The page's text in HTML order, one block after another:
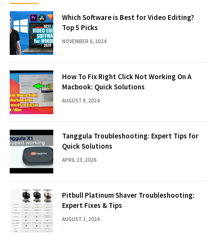
Which Software is Best for Video Editing?
Top 5 Picks
NOVEMBER 6, 2024
How To Fix Right Click Not Working On A
Macbook: Quick Solutions
AUGUST 8, 2024
Tanggula Troubleshooting: Expert Tips for
Quick Solutions
APRIL 23, 2026
Pitbull Platinum Shaver Troubleshooting:
Expert Fixes & Tips
AUGUST 1, 2024